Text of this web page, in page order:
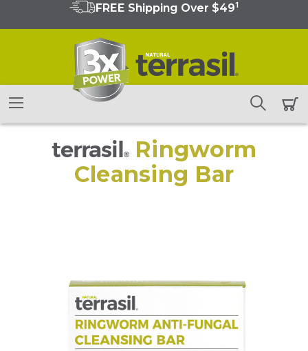
FREE Shipping Over $491
terrasil®Ringworm
Cleansing Bar